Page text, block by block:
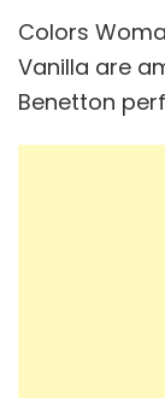
Colors
Vanilla are
Benetton